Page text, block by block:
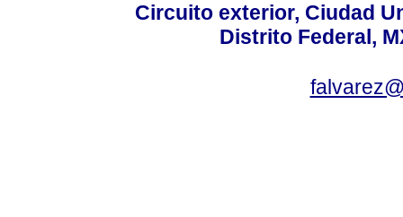
Circuito exterior, Ciudad
Distrito Federal,